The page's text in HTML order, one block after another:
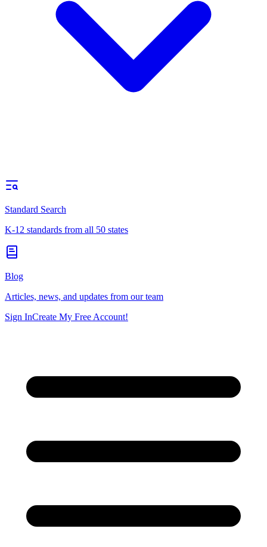
Standard Search
K-12 standards from all 50 states
Blog
Articles, news, and updates from our team
Sign InCreate My Free Account!